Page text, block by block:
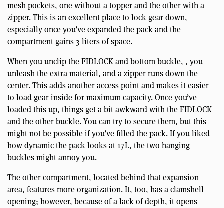
mesh pockets, one without a topper and the other with a
zipper. This is an excellent place to lock gear down,
especially once you’ve expanded the pack and the
compartment gains 3 liters of space.
When you unclip the FIDLOCK and bottom buckle, , you
unleash the extra material, and a zipper runs down the
center. This adds another access point and makes it easier
to load gear inside for maximum capacity. Once you’ve
loaded this up, things get a bit awkward with the FIDLOCK
and the other buckle. You can try to secure them, but this
might not be possible if you’ve filled the pack. If you liked
how dynamic the pack looks at 17L, the two hanging
buckles might annoy you.
The other compartment, located behind that expansion
area, features more organization. It, too, has a clamshell
opening; however, because of a lack of depth, it opens